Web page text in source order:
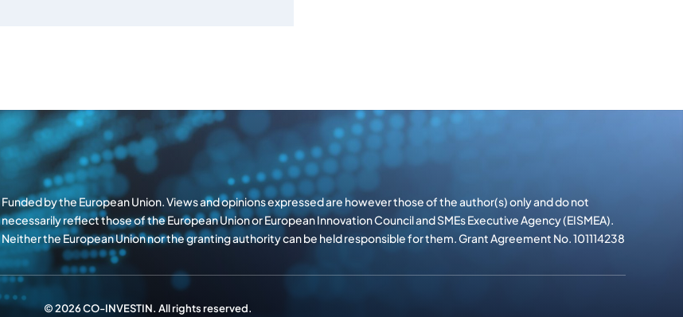
Funded by the European Union. Views and opinions expressed are however those of the author(s) only and do not
necessarily reflect those of the European Union or European Innovation Council and SMEs Executive Agency (EISMEA).
Neither the European Union nor the granting authority can be held responsible for them. Grant Agreement No. 101114238
© 2026 CO-INVESTIN. All rights reserved.